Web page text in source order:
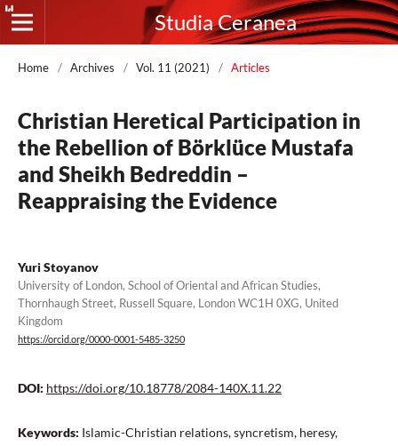
Studia Ceranea
Home / Archives / Vol. 11 (2021) / Articles
Christian Heretical Participation in
the Rebellion of Börklüce Mustafa
and Sheikh Bedreddin –
Reappraising the Evidence
Yuri Stoyanov
University of London, School of Oriental and African Studies,
Thornhaugh Street, Russell Square, London WC1H 0XG, United
Kingdom
https://orcid.org/0000-0001-5485-3250
DOI: https://doi.org/10.18778/2084-140X.11.22
Keywords: Islamic-Christian relations, syncretism, heresy,